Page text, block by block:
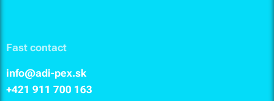
Fast contact
info@adi-pex.sk
+421 911 700 163